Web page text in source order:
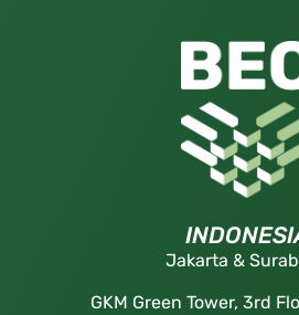
Jakarta &
GKM Green Tower, 3rd